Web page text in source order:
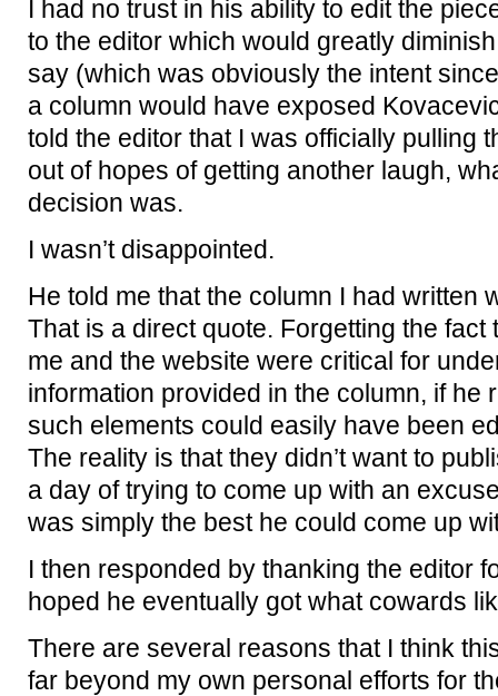
I had no trust in his ability to edit the
to the editor which would greatly
say (which was obviously the intent
a column would have exposed
told the editor that I was officially pulling
out of hopes of getting another laugh,
decision was.
I wasn’t disappointed.
He told me that the column I had written
That is a direct quote. Forgetting the fact
me and the website were critical for
information provided in the column, if he
such elements could easily have been
The reality is that they didn’t want to
a day of trying to come up with an
was simply the best he could come up
I then responded by thanking the editor
hoped he eventually got what cowards
There are several reasons that I think
far beyond my own personal efforts for